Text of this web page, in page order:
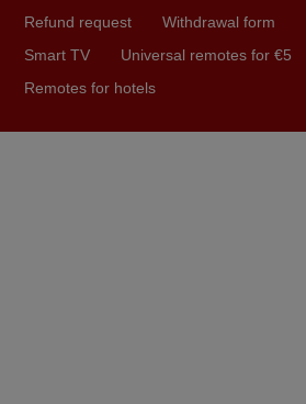
Refund request
Withdrawal form
Smart TV
Universal remotes for €5
Remotes for hotels